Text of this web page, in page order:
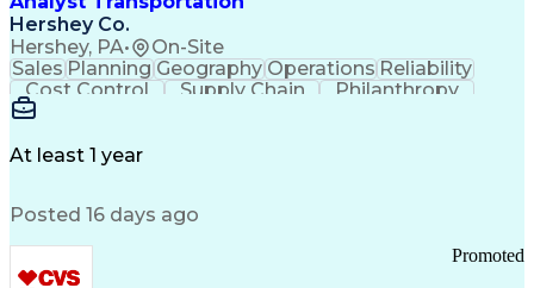
Hershey Co.
Hershey, PA• On-Site
Sales PlanningGeographyOperations Reliability
Cost Control
Supply Chain
Philanthropy
Mental Health
Value Propositions
Delivery Performance
At least 1 year
Posted 16 days ago
Promoted